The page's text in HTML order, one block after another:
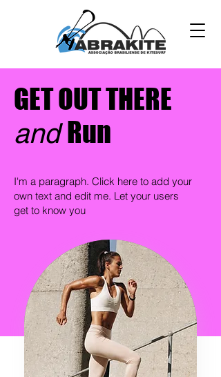
GET OUT THERE
andRun
I'm a paragraph. Click here to add your
own text and edit me. Let your users
get to know you